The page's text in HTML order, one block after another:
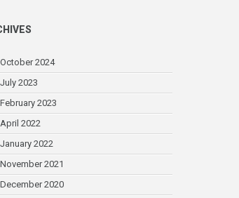
October 2024
July 2023
February 2023
April 2022
January 2022
November 2021
December 2020